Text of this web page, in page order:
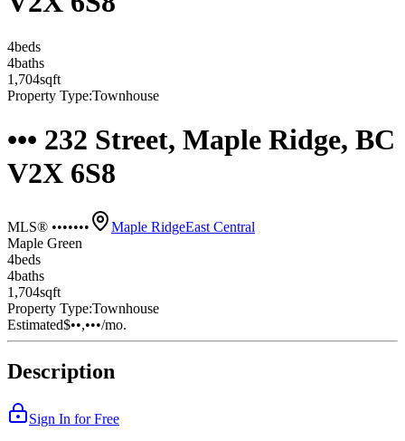
4beds
4baths
1,704sqft
Property Type:Townhouse
••• 232 Street, Maple Ridge, BC
V2X 6S8
MLS® ••••••• Maple RidgeEast Central
Maple Green
4beds
4baths
1,704sqft
Property Type:Townhouse
Estimated$••,•••/mo.
Description
Sign In for Free